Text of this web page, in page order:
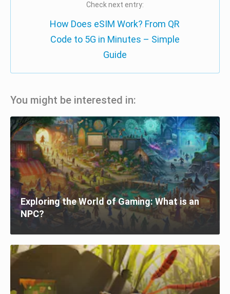
Check next entry:
How Does eSIM Work? From QR
Code to 5G in Minutes – Simple
Guide
You might be interested in:
Exploring the World of Gaming: What is an
NPC?